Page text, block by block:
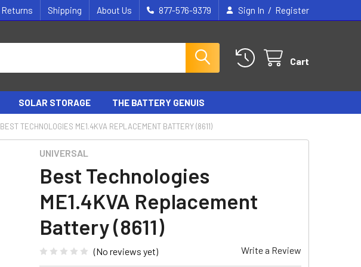
Returns Shipping About Us 877-576-9379 Sign In / Register
Cart
SOLAR STORAGE THE BATTERY GENUIS
BEST TECHNOLOGIES ME1.4KVA REPLACEMENT BATTERY (8611)
UNIVERSAL
Best Technologies
ME1.4KVA Replacement
Battery (8611)
(No reviews yet) Write a Review